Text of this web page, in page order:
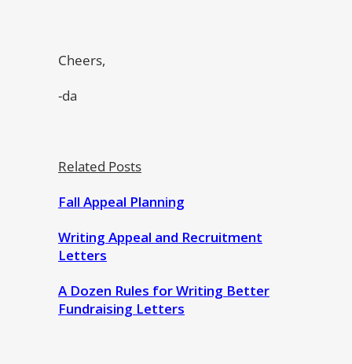
Cheers,
-da
Related Posts
Fall Appeal Planning
Writing Appeal and Recruitment
Letters
A Dozen Rules for Writing Better
Fundraising Letters